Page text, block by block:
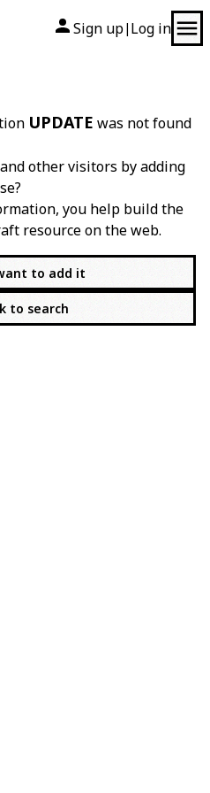
Sign up| Log in
UPDATE was not found
other visitors by adding
you help build the
resource on the web.
to add it
to search